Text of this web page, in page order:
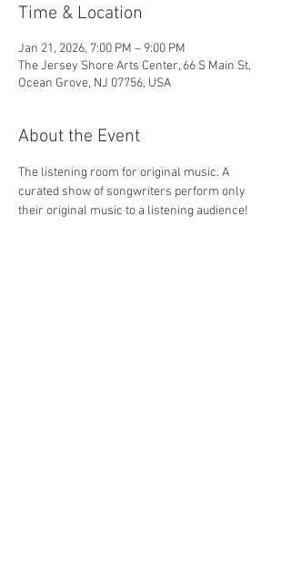
Time & Location
Jan 21, 2026, 7:00 PM – 9:00 PM
The Jersey Shore Arts Center, 66 S Main St,
Ocean Grove, NJ 07756, USA
About the Event
The listening room for original music. A
curated show of songwriters perform only
their original music to a listening audience!